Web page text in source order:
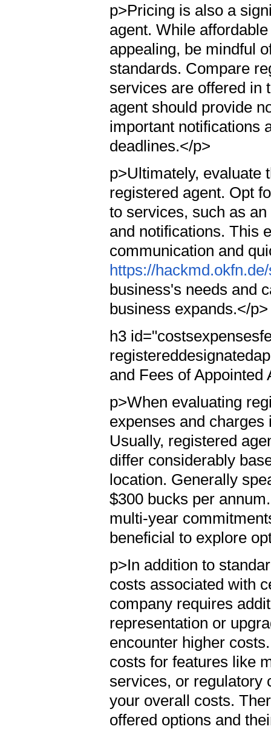
p>Pricing is also a
agent. While
appealing, be mindful
standards. Compare
services are offered in
agent should provide
important notifications
deadlines.</p>
p>Ultimately, evaluate
registered agent. Opt
to services, such as
and notifications. This
communication and
https://
business's needs and
business expands.</p>
h3
and Fees of Appointed
p>When evaluating
expenses and
Usually, registered
differ considerably
location. Generally
$300 bucks per
multi-year
beneficial to explore
p>In addition to
costs associated with
company requires
representation or
encounter higher
costs for features like
services, or regulatory
your overall costs.
offered options and